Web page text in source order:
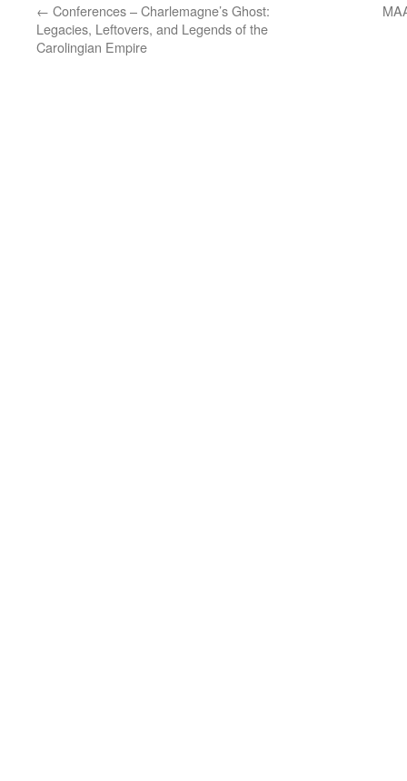
← Conferences – Charlemagne’s Ghost:
Legacies, Leftovers, and Legends of the
Carolingian Empire